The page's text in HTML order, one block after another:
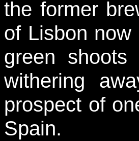
the former
of Lisbon
green
withering
prospect of
Spain.